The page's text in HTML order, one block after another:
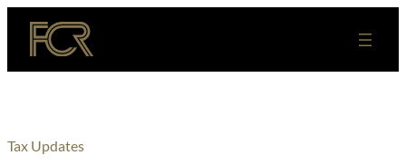
Skip
content
Tax Updates